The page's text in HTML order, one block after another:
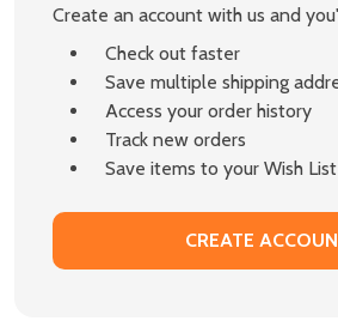
Create an account with us and
Check out faster
Save multiple shipping
Access your order history
Track new orders
Save items to your Wish List
CREATE